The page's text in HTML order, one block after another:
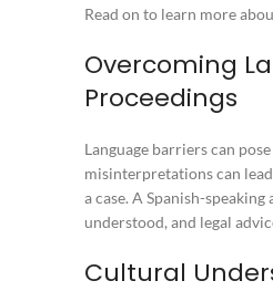
Read on to learn more
Overcoming
Proceedings
Language barriers can
misinterpretations can
a case. A Spanish-
understood, and legal
Cultural